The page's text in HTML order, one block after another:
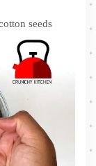
seeds